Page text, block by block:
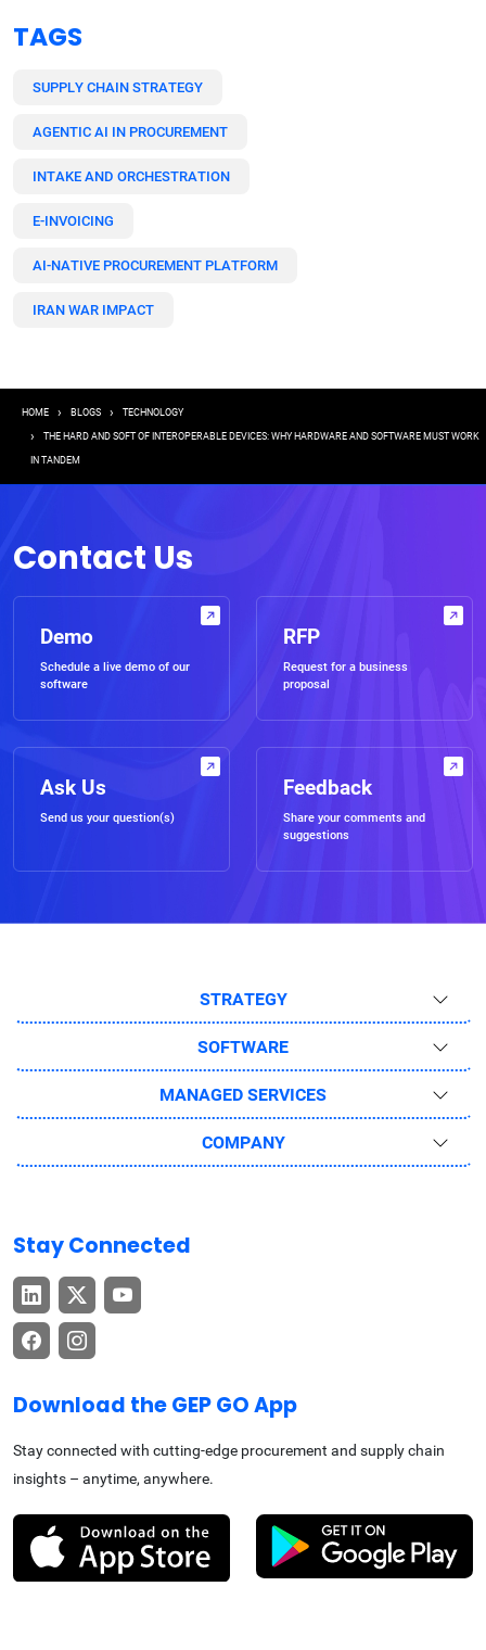
TAGS
SUPPLY CHAIN STRATEGY
AGENTIC AI IN PROCUREMENT
INTAKE AND ORCHESTRATION
E-INVOICING
AI-NATIVE PROCUREMENT PLATFORM
IRAN WAR IMPACT
Breadcrumb
HOME BLOGS TECHNOLOGY
THE HARD AND SOFT OF INTEROPERABLE DEVICES: WHY HARDWARE AND SOFTWARE MUST WORK
IN TANDEM
Contact Us
Demo
Schedule a live demo of our
software
RFP
Request for a business
proposal
Ask Us
Send us your question(s)
Feedback
Share your comments and
suggestions
STRATEGY
SOFTWARE
MANAGED SERVICES
COMPANY
Stay Connected
Download the GEP GO App
Stay connected with cutting-edge procurement and supply chain
insights – anytime, anywhere.